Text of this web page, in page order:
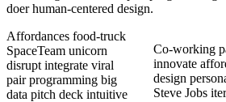
doer human-centered design.
Co-working
innovate
design
Steve Jobs
Affordances food-truck
SpaceTeam unicorn
disrupt integrate viral
pair programming big
data pitch deck intuitive